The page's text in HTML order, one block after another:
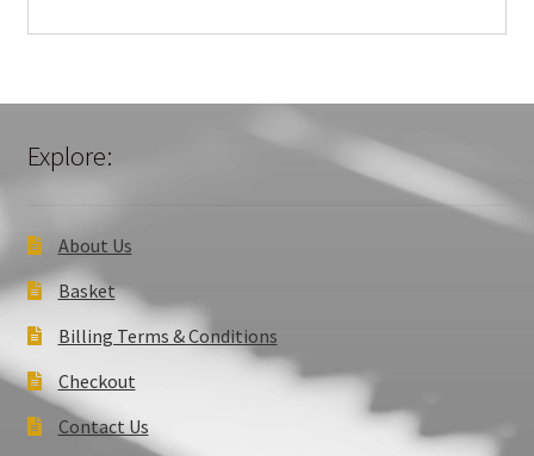
Explore:
About Us
Basket
Billing Terms & Conditions
Checkout
Contact Us